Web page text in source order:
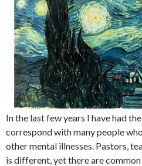
In the last few years I have had
correspond with many people
other mental illnesses. Pastors,
is different, yet there are common